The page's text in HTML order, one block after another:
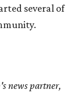
several of
news partner,